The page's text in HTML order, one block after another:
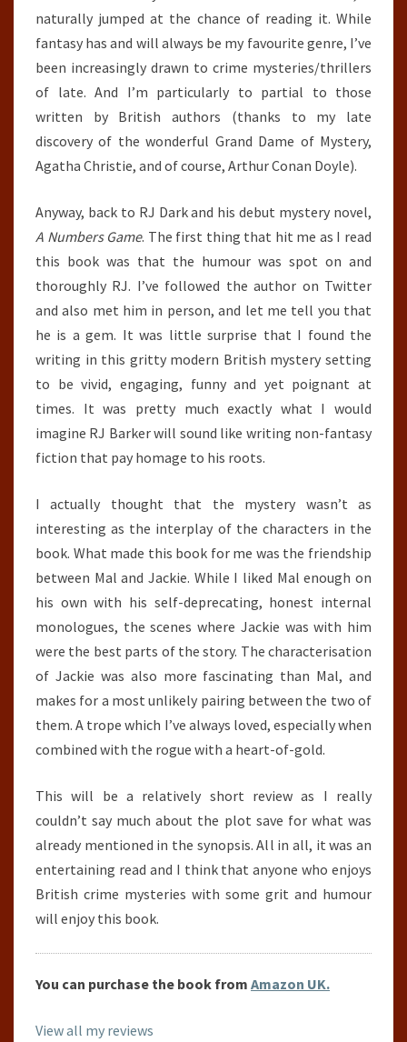
naturally jumped at the chance of reading it. While
fantasy has and will always be my favourite genre, I’ve
been increasingly drawn to crime mysteries/thrillers
of late. And I’m particularly to partial to those
written by British authors (thanks to my late
discovery of the wonderful Grand Dame of Mystery,
Agatha Christie, and of course, Arthur Conan Doyle).
Anyway, back to RJ Dark and his debut mystery novel,
A Numbers Game. The first thing that hit me as I read
this book was that the humour was spot on and
thoroughly RJ. I’ve followed the author on Twitter
and also met him in person, and let me tell you that
he is a gem. It was little surprise that I found the
writing in this gritty modern British mystery setting
to be vivid, engaging, funny and yet poignant at
times. It was pretty much exactly what I would
imagine RJ Barker will sound like writing non-fantasy
fiction that pay homage to his roots.
I actually thought that the mystery wasn’t as
interesting as the interplay of the characters in the
book. What made this book for me was the friendship
between Mal and Jackie. While I liked Mal enough on
his own with his self-deprecating, honest internal
monologues, the scenes where Jackie was with him
were the best parts of the story. The characterisation
of Jackie was also more fascinating than Mal, and
makes for a most unlikely pairing between the two of
them. A trope which I’ve always loved, especially when
combined with the rogue with a heart-of-gold.
This will be a relatively short review as I really
couldn’t say much about the plot save for what was
already mentioned in the synopsis. All in all, it was an
entertaining read and I think that anyone who enjoys
British crime mysteries with some grit and humour
will enjoy this book.
You can purchase the book from Amazon UK.
View all my reviews